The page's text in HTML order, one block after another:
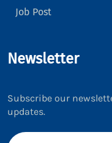
Job Post
Newsletter
Subscribe our
updates.